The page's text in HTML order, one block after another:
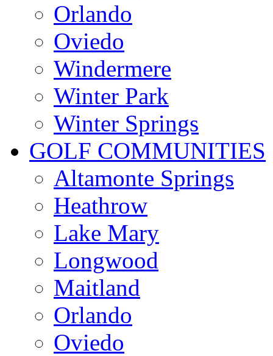
Orlando
Oviedo
Windermere
Winter Park
Winter Springs
GOLF COMMUNITIES
Altamonte Springs
Heathrow
Lake Mary
Longwood
Maitland
Orlando
Oviedo